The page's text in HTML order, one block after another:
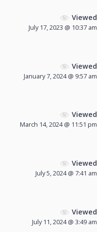
Viewed
July 17, 2023 @ 10:37 am
Viewed
January 7, 2024 @ 9:57 am
Viewed
March 14, 2024 @ 11:51 pm
Viewed
July 5, 2024 @ 7:41 am
Viewed
July 11, 2024 @ 3:49 am